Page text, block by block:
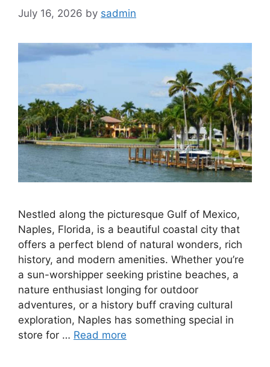
July 16, 2026 by sadmin
Nestled along the picturesque Gulf of Mexico,
Naples, Florida, is a beautiful coastal city that
offers a perfect blend of natural wonders, rich
history, and modern amenities. Whether you’re
a sun-worshipper seeking pristine beaches, a
nature enthusiast longing for outdoor
adventures, or a history buff craving cultural
exploration, Naples has something special in
store for … Read more